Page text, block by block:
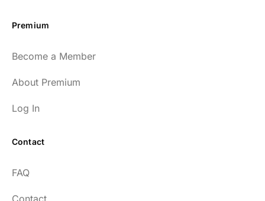
Premium
Become a Member
About Premium
Log In
Contact
FAQ